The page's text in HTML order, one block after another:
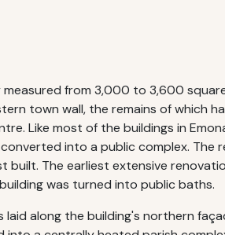
measured from 3,000 to 3,600
town wall, the remains of which
Like most of the buildings in
into a public complex. The
built. The earliest extensive
was turned into public baths.
along the building's northern